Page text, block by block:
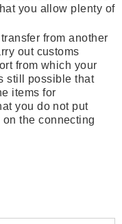
you allow plenty of
from another
out customs
from which your
still possible that
items for
you do not put
the connecting